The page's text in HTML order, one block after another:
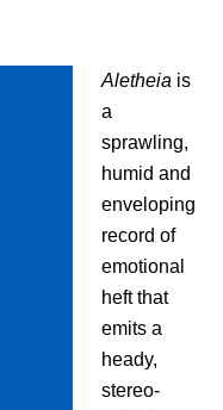
Aletheia is
a
sprawling,
humid and
enveloping
record of
emotional
heft that
emits a
heady,
stereo-